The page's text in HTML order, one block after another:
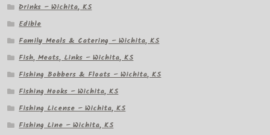
Drinks – Wichita, KS
Edible
Family Meals & Catering – Wichita, KS
Fish, Meats, Links – Wichita, KS
Fishing Bobbers & Floats – Wichita, KS
Fishing Hooks – Wichita, KS
Fishing License – Wichita, KS
Fishing Line – Wichita, KS